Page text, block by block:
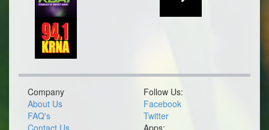
Company
About Us
FAQ's
Contact Us
Follow Us:
Facebook
Twitter
Apps: